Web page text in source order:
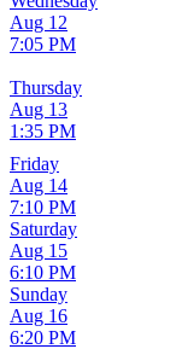
Aug 12
7:05 PM
Thursday
Aug 13
1:35 PM
Friday
Aug 14
7:10 PM
Saturday
Aug 15
6:10 PM
Sunday
Aug 16
6:20 PM